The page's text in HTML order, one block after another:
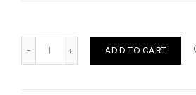
ADD TO CART